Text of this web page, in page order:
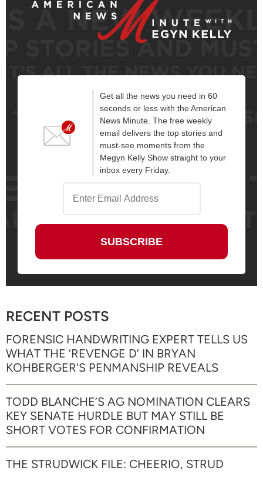
Get all the news you need in 60
seconds or less with the American
News Minute. The free weekly
email delivers the top stories and
must-see moments from the
Megyn Kelly Show straight to your
inbox every Friday.
RECENT POSTS
FORENSIC HANDWRITING EXPERT TELLS US
WHAT THE ‘REVENGE D’ IN BRYAN
KOHBERGER’S PENMANSHIP REVEALS
TODD BLANCHE’S AG NOMINATION CLEARS
KEY SENATE HURDLE BUT MAY STILL BE
SHORT VOTES FOR CONFIRMATION
THE STRUDWICK FILE: CHEERIO, STRUD